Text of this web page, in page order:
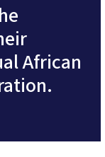
African